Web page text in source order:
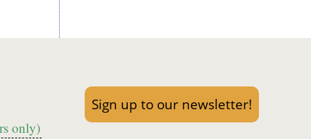
only)
Sign up to our newsletter!